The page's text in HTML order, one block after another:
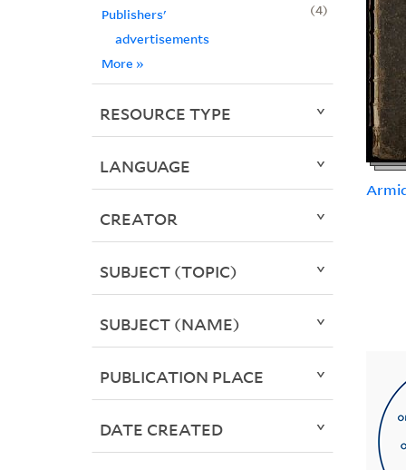
Publishers'
advertisements
4
More »
RESOURCE TYPE
LANGUAGE
CREATOR
SUBJECT (TOPIC)
SUBJECT (NAME)
PUBLICATION PLACE
DATE CREATED